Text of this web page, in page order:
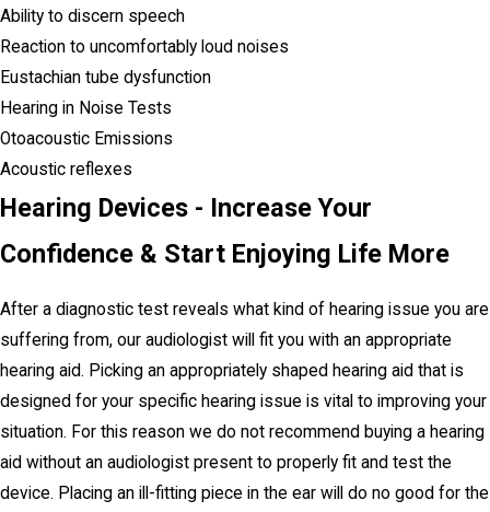
Ability to discern speech
Reaction to uncomfortably loud noises
Eustachian tube dysfunction
Hearing in Noise Tests
Otoacoustic Emissions
Acoustic reflexes
Hearing Devices - Increase Your
Confidence & Start Enjoying Life More
After a diagnostic test reveals what kind of hearing issue you are
suffering from, our audiologist will fit you with an appropriate
hearing aid. Picking an appropriately shaped hearing aid that is
designed for your specific hearing issue is vital to improving your
situation. For this reason we do not recommend buying a hearing
aid without an audiologist present to properly fit and test the
device. Placing an ill-fitting piece in the ear will do no good for the